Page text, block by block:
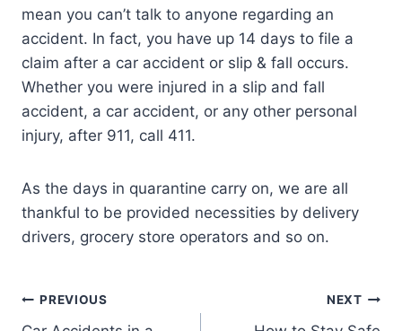
mean you can’t talk to anyone regarding an
accident. In fact, you have up 14 days to file a
claim after a car accident or slip & fall occurs.
Whether you were injured in a slip and fall
accident, a car accident, or any other personal
injury, after 911, call 411.
As the days in quarantine carry on, we are all
thankful to be provided necessities by delivery
drivers, grocery store operators and so on.
PREVIOUS NEXT